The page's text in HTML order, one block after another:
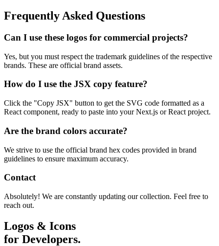
Frequently Asked Questions
Can I use these logos for commercial projects?
Yes, but you must respect the trademark guidelines of the respective
brands. These are official brand assets.
How do I use the JSX copy feature?
Click the "Copy JSX" button to get the SVG code formatted as a
React component, ready to paste into your Next.js or React project.
Are the brand colors accurate?
We strive to use the official brand hex codes provided in brand
guidelines to ensure maximum accuracy.
Contact
Absolutely! We are constantly updating our collection. Feel free to
reach out.
Logos & Icons
for Developers.